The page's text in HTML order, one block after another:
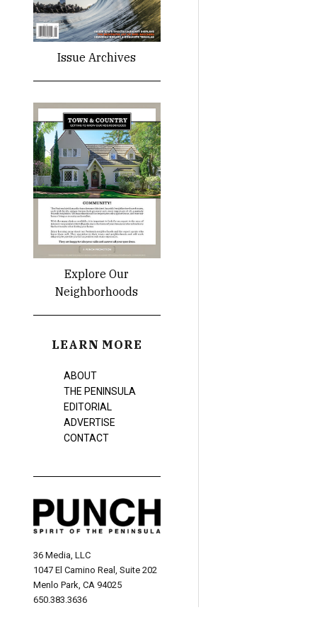
Issue Archives
Explore Our
Neighborhoods
LEARN MORE
ABOUT
THE PENINSULA
EDITORIAL
ADVERTISE
CONTACT
36 Media, LLC
1047 El Camino Real, Suite 202
Menlo Park, CA 94025
650.383.3636